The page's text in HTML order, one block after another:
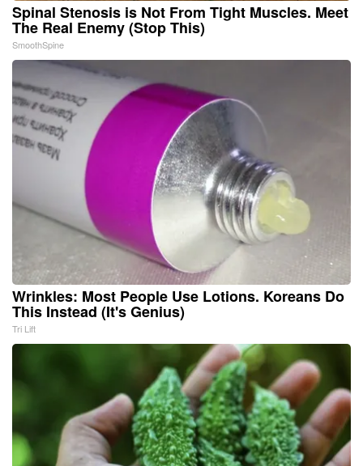
Spinal Stenosis is Not From Tight Muscles. Meet
The Real Enemy (Stop This)
SmoothSpine
Wrinkles: Most People Use Lotions. Koreans Do
This Instead (It's Genius)
Tri Lift